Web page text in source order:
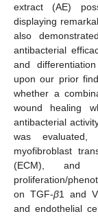
extract (AE)
displaying
also
antibacterial
and
upon our prior
whether a
wound healing
antibacterial
was
myofibroblast
(ECM), and
proliferation/
on TGF-β1 and
and endothelial